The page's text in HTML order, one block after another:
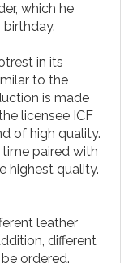
which he
in its
to the
is made
licensee ICF
of high quality.
paired with
highest quality.
leather
different
ordered.